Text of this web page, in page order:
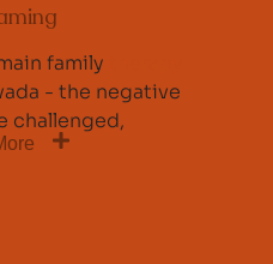
family
- the negative
challenged,